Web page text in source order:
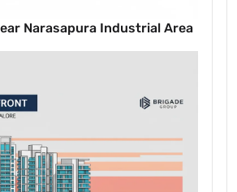
Narasapura Industrial Area